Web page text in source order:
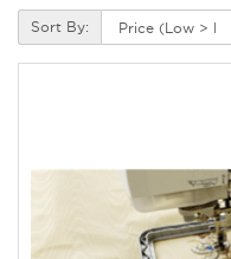
Sort By: